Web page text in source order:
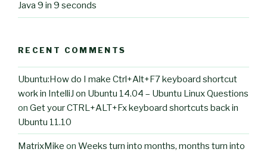
Java 9 in 9 seconds
RECENT COMMENTS
Ubuntu:How do I make Ctrl+Alt+F7 keyboard shortcut
work in IntelliJ on Ubuntu 14.04 – Ubuntu Linux Questions
on Get your CTRL+ALT+Fx keyboard shortcuts back in
Ubuntu 11.10
MatrixMike on Weeks turn into months, months turn into